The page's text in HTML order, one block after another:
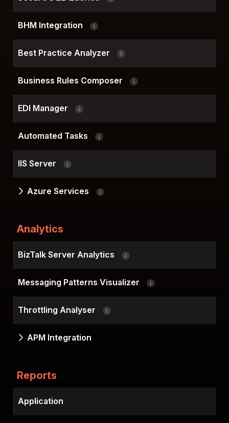
BHM Integration
Best Practice Analyzer
Business Rules Composer
EDI Manager
Automated Tasks
IIS Server
Azure Services
Analytics
BizTalk Server Analytics
Messaging Patterns Visualizer
Throttling Analyser
APM Integration
Reports
Application